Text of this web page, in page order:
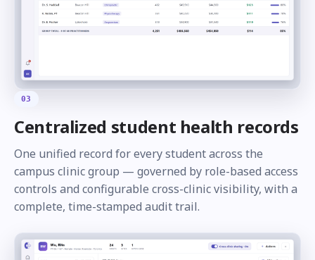
03
Centralized student health records
One unified record for every student across the
campus clinic group — governed by role-based access
controls and configurable cross-clinic visibility, with a
complete, time-stamped audit trail.